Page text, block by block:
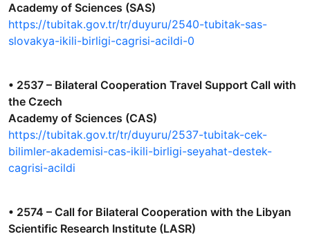
Academy of Sciences (SAS)
https://tubitak.gov.tr/tr/duyuru/2540-tubitak-sas-
slovakya-ikili-birligi-cagrisi-acildi-0
• 2537 – Bilateral Cooperation Travel Support Call with
the Czech
Academy of Sciences (CAS)
https://tubitak.gov.tr/tr/duyuru/2537-tubitak-cek-
bilimler-akademisi-cas-ikili-birligi-seyahat-destek-
cagrisi-acildi
• 2574 – Call for Bilateral Cooperation with the Libyan
Scientific Research Institute (LASR)